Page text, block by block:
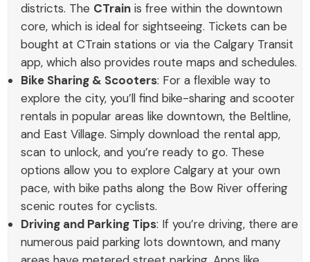
districts. The CTrain is free within the downtown
core, which is ideal for sightseeing. Tickets can be
bought at CTrain stations or via the Calgary Transit
app, which also provides route maps and schedules.
Bike Sharing & Scooters: For a flexible way to
explore the city, you’ll find bike-sharing and scooter
rentals in popular areas like downtown, the Beltline,
and East Village. Simply download the rental app,
scan to unlock, and you’re ready to go. These
options allow you to explore Calgary at your own
pace, with bike paths along the Bow River offering
scenic routes for cyclists.
Driving and Parking Tips: If you’re driving, there are
numerous paid parking lots downtown, and many